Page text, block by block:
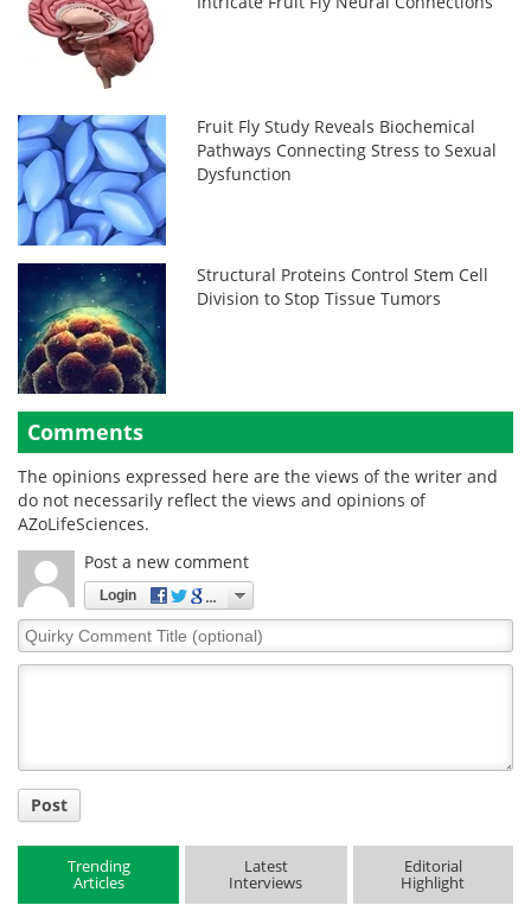
Fruit Fly Study Reveals Biochemical
Pathways Connecting Stress to Sexual
Dysfunction
Structural Proteins Control Stem Cell
Division to Stop Tissue Tumors
Comments
The opinions expressed here are the views of the writer and
do not necessarily reflect the views and opinions of
AZoLifeSciences.
Post a new comment
Login
Quirky
Comment
Post
Trending
Articles
Latest
Interviews
Editorial
Highlight